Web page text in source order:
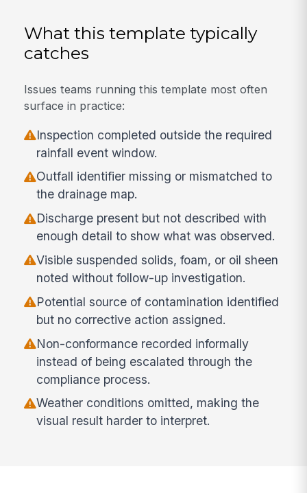
What this template typically
catches
Issues teams running this template most often
surface in practice:
Inspection completed outside the required
rainfall event window.
Outfall identifier missing or mismatched to
the drainage map.
Discharge present but not described with
enough detail to show what was observed.
Visible suspended solids, foam, or oil sheen
noted without follow-up investigation.
Potential source of contamination identified
but no corrective action assigned.
Non-conformance recorded informally
instead of being escalated through the
compliance process.
Weather conditions omitted, making the
visual result harder to interpret.